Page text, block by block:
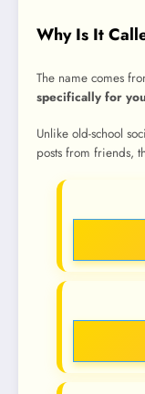
Why Is It
The name comes
specifically for you
Unlike old-school
posts from friends,